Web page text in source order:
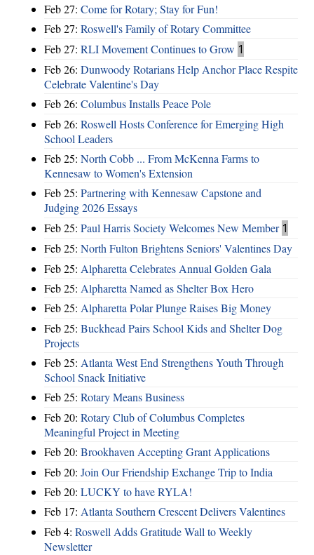
Feb 27: Come for Rotary; Stay for Fun!
Feb 27: Roswell's Family of Rotary Committee
Feb 27: RLI Movement Continues to Grow 1
Feb 26: Dunwoody Rotarians Help Anchor Place Respite
Celebrate Valentine's Day
Feb 26: Columbus Installs Peace Pole
Feb 26: Roswell Hosts Conference for Emerging High
School Leaders
Feb 25: North Cobb ... From McKenna Farms to
Kennesaw to Women's Extension
Feb 25: Partnering with Kennesaw Capstone and
Judging 2026 Essays
Feb 25: Paul Harris Society Welcomes New Member 1
Feb 25: North Fulton Brightens Seniors' Valentines Day
Feb 25: Alpharetta Celebrates Annual Golden Gala
Feb 25: Alpharetta Named as Shelter Box Hero
Feb 25: Alpharetta Polar Plunge Raises Big Money
Feb 25: Buckhead Pairs School Kids and Shelter Dog
Projects
Feb 25: Atlanta West End Strengthens Youth Through
School Snack Initiative
Feb 25: Rotary Means Business
Feb 20: Rotary Club of Columbus Completes
Meaningful Project in Meeting
Feb 20: Brookhaven Accepting Grant Applications
Feb 20: Join Our Friendship Exchange Trip to India
Feb 20: LUCKY to have RYLA!
Feb 17: Atlanta Southern Crescent Delivers Valentines
Feb 4: Roswell Adds Gratitude Wall to Weekly
Newsletter